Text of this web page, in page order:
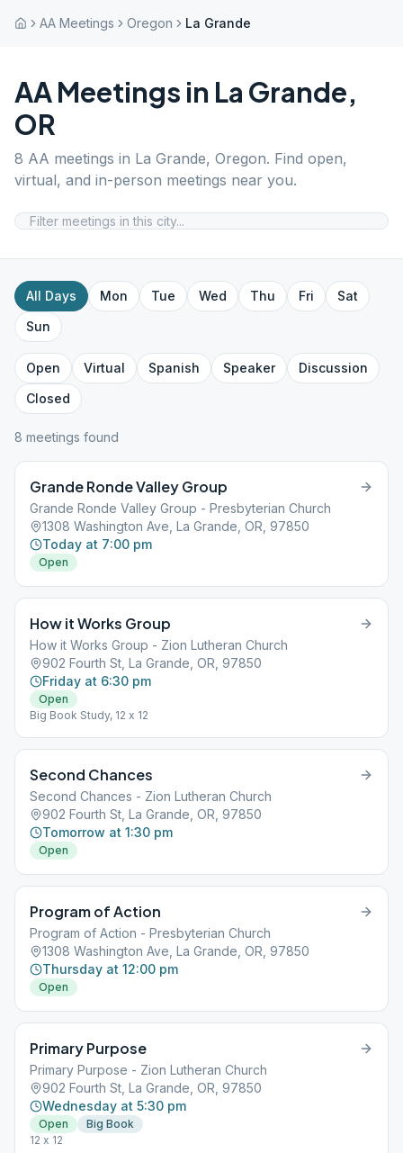
AA Meetings Oregon La Grande
AA Meetings in La Grande,
OR
8 AA meetings in La Grande, Oregon. Find open,
virtual, and in-person meetings near you.
All Days Mon Tue Wed Thu Fri
Sat
Sun
Open Virtual Spanish Speaker
Discussion
Closed
8 meetings found
Grande Ronde Valley Group
Grande Ronde Valley Group - Presbyterian Church
1308 Washington Ave, La Grande, OR, 97850
Today at 7:00 pm
Open
How it Works Group
How it Works Group - Zion Lutheran Church
902 Fourth St, La Grande, OR, 97850
Friday at 6:30 pm
Open
Big Book Study, 12 x 12
Second Chances
Second Chances - Zion Lutheran Church
902 Fourth St, La Grande, OR, 97850
Tomorrow at 1:30 pm
Open
Program of Action
Program of Action - Presbyterian Church
1308 Washington Ave, La Grande, OR, 97850
Thursday at 12:00 pm
Open
Primary Purpose
Primary Purpose - Zion Lutheran Church
902 Fourth St, La Grande, OR, 97850
Wednesday at 5:30 pm
Open
Big Book
12 x 12